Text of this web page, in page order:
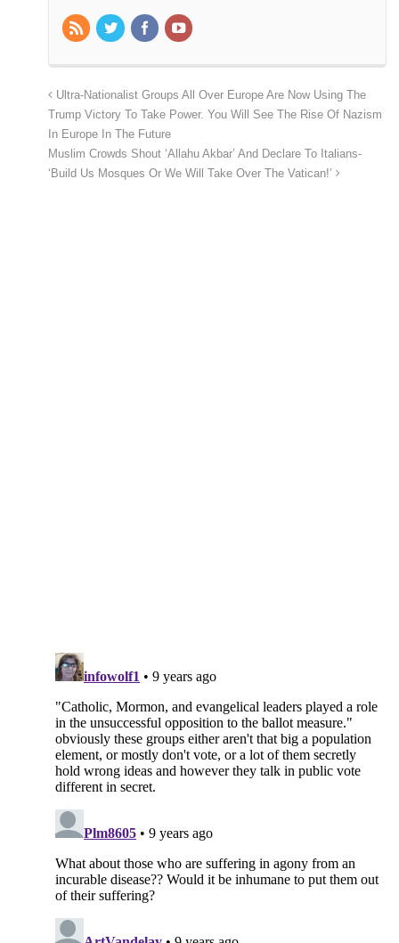
Ultra-Nationalist Groups All Over Europe Are Now Using The
Trump Victory To Take Power. You Will See The Rise Of Nazism
In Europe In The Future
Muslim Crowds Shout ‘Allahu Akbar’ And Declare To Italians-
‘Build Us Mosques Or We Will Take Over The Vatican!’